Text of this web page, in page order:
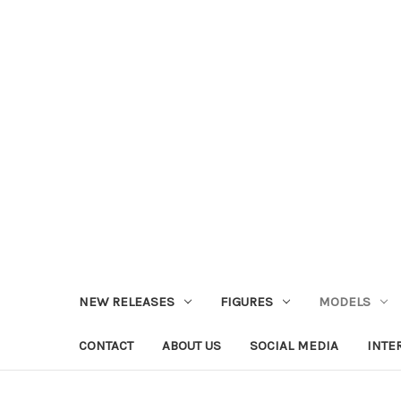
NEW RELEASES FIGURES MODELS
CONTACT ABOUT US SOCIAL MEDIA